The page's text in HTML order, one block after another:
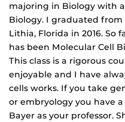
majoring in Biology with
Biology. I graduated
Lithia, Florida in 2016. So
has been Molecular Cell
This class is a rigorous
enjoyable and I have
cells works. If you take
or embryology you have
Bayer as your professor.